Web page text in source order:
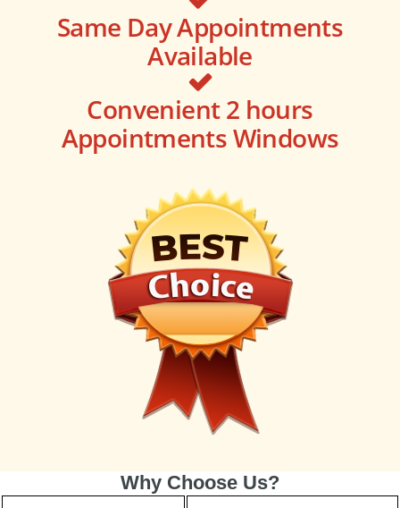
Same Day Appointments
Available
Convenient 2 hours
Appointments Windows
Why Choose Us?